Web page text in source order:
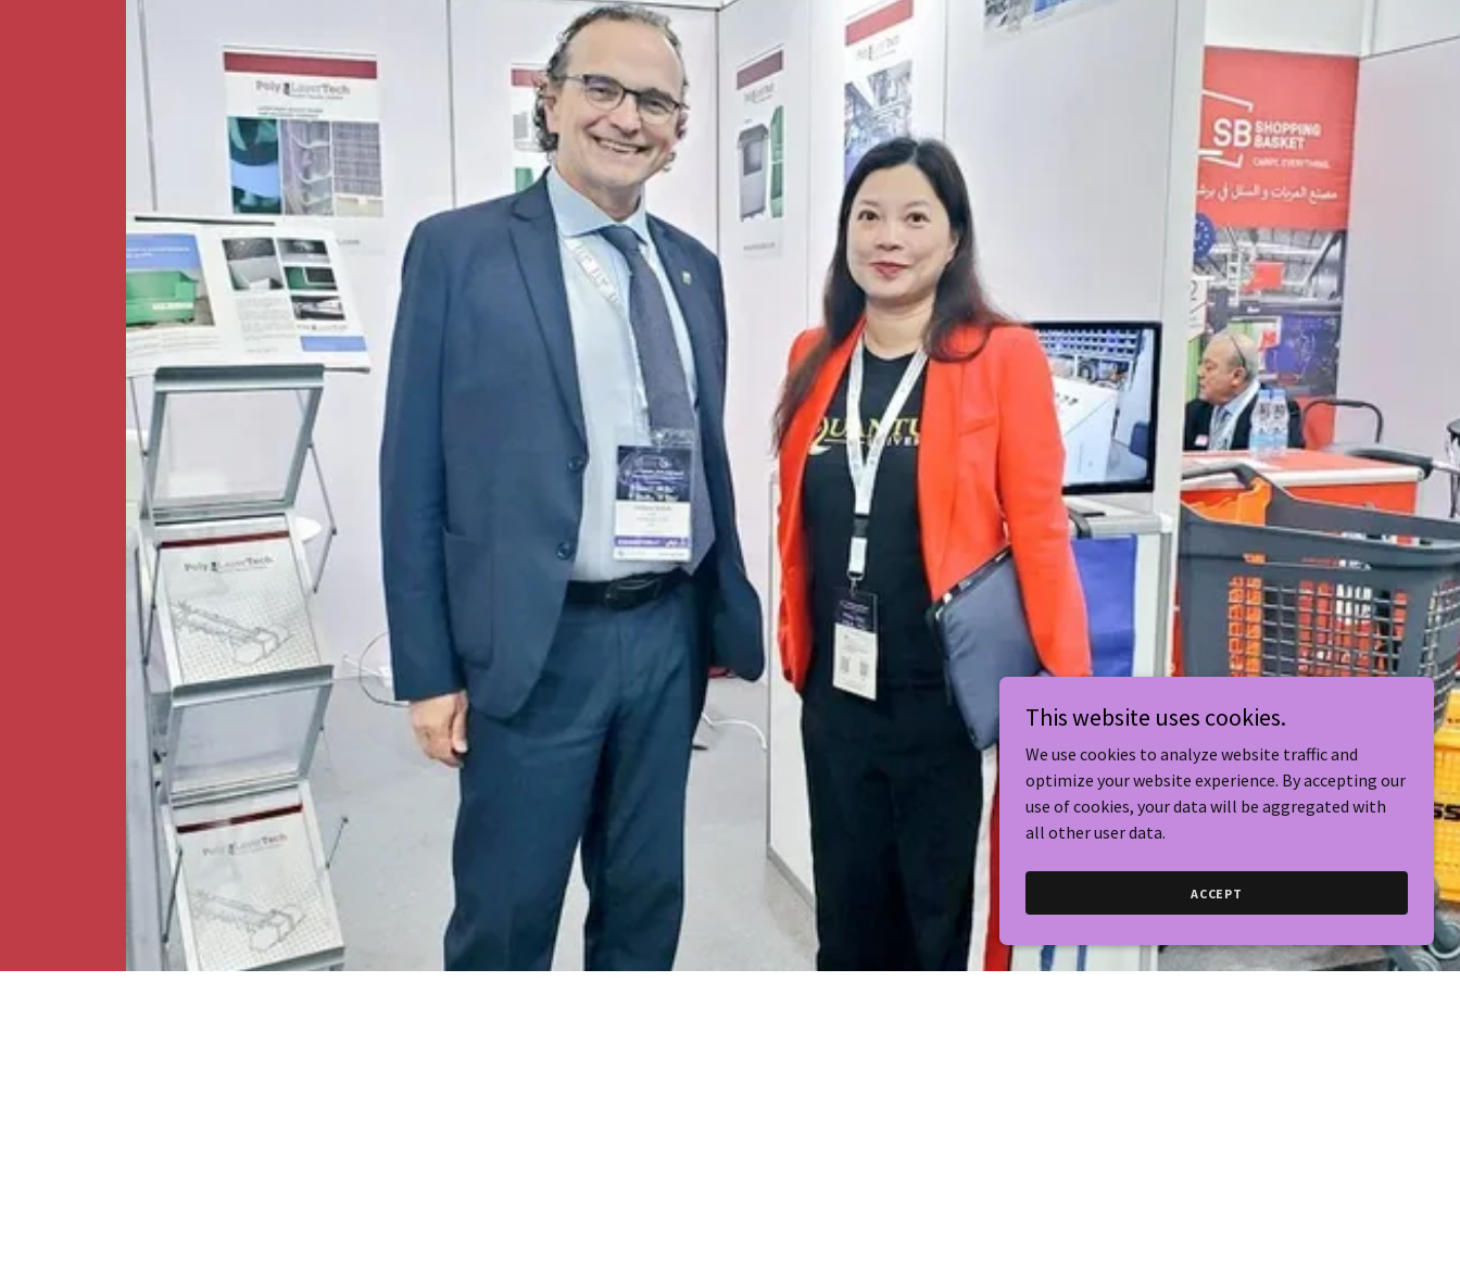
This website uses cookies.
We use cookies to analyze website traffic and
optimize your website experience. By accepting our
use of cookies, your data will be aggregated with
all other user data.
ACCEPT